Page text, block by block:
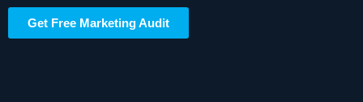
Get Free Marketing Audit